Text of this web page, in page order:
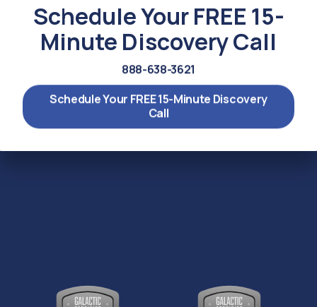
Schedule Your FREE 15-
Minute Discovery Call
888-638-3621
Schedule Your FREE 15-Minute Discovery
Call